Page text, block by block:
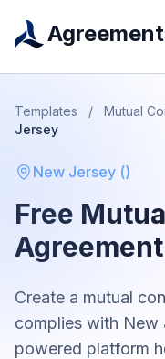
Templates / Mutual
Jersey
New Jersey ()
Free
Agreement
Create a mutual
complies with New
powered platform